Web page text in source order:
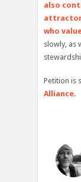
also
who
slowly, as
Petition is
Alliance.